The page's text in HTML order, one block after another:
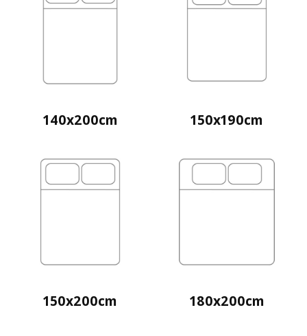
140x200cm 150x190cm
150x200cm 180x200cm